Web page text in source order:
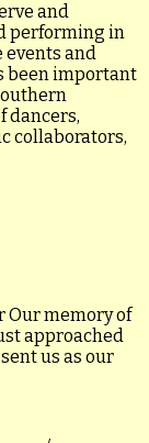
and
performing in
events and
been important
dancers,
collaborators,
Our memory of
approached
us as our